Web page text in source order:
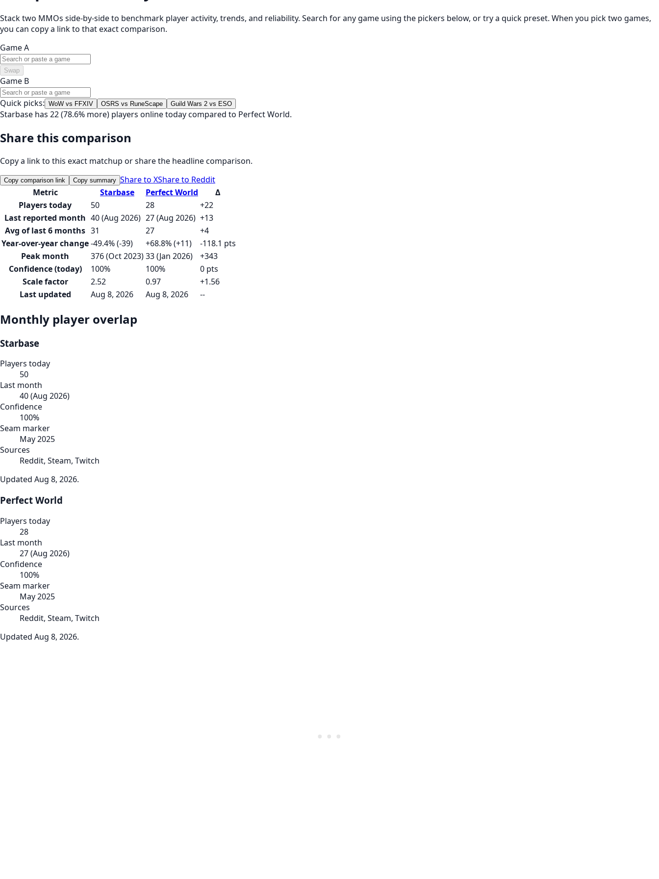
Stack two MMOs side-by-side to benchmark player activity, trends, and reliability. Search for any game using the pickers below, or try a quick preset. When you pick two games,
you can copy a link to that exact comparison.
Game A
Swap
Game B
Quick picks: WoW vs FFXIV OSRS vs RuneScape Guild Wars 2 vs ESO
Starbase has 22 (78.6% more) players online today compared to Perfect World.
Share this comparison
Copy a link to this exact matchup or share the headline comparison.
Copy comparison link Copy summary Share to XShare to Reddit
Metric
Starbase Perfect World
Δ
Players today
50 28
+22
Last reported month 40 (Aug 2026) 27 (Aug 2026) +13
Avg of last 6 months 31 27
+4
Year-over-year change-49.4% (-39) +68.8% (+11)
-118.1 pts
Peak month
376 (Oct 2023)33 (Jan 2026)
+343
Confidence (today)
100% 100%
0 pts
Scale factor
2.52 0.97
+1.56
Last updated
Aug 8, 2026 Aug 8, 2026 --
Monthly player overlap
Starbase
Players today
50
Last month
40(Aug 2026)
Confidence
100%
Seam marker
May 2025
Sources
Reddit, Steam, Twitch
Updated Aug 8, 2026.
Perfect World
Players today
28
Last month
27(Aug 2026)
Confidence
100%
Seam marker
May 2025
Sources
Reddit, Steam, Twitch
Updated Aug 8, 2026.